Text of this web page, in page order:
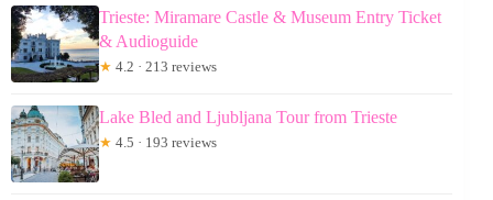
Trieste: Miramare Castle & Museum Entry Ticket
& Audioguide
★ 4.2 · 213 reviews
Lake Bled and Ljubljana Tour from Trieste
★ 4.5 · 193 reviews